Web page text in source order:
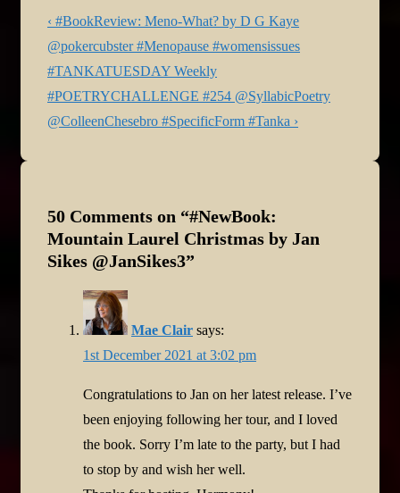
Post
navigation
Previous
Post
is
‹ #BookReview: Meno-What? by D G Kaye
@pokercubster #Menopause #womensissues
Next
Post
is
#TANKATUESDAY Weekly
#POETRYCHALLENGE #254 @SyllabicPoetry
@ColleenChesebro #SpecificForm #Tanka ›
50 Comments on “#NewBook:
Mountain Laurel Christmas by Jan
Sikes @JanSikes3”
Mae Clair says:
1st December 2021 at 3:02 pm
Congratulations to Jan on her latest release. I’ve
been enjoying following her tour, and I loved
the book. Sorry I’m late to the party, but I had
to stop by and wish her well.